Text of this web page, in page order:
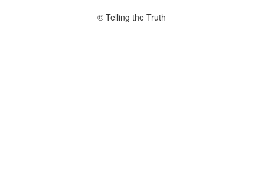
© Telling the Truth